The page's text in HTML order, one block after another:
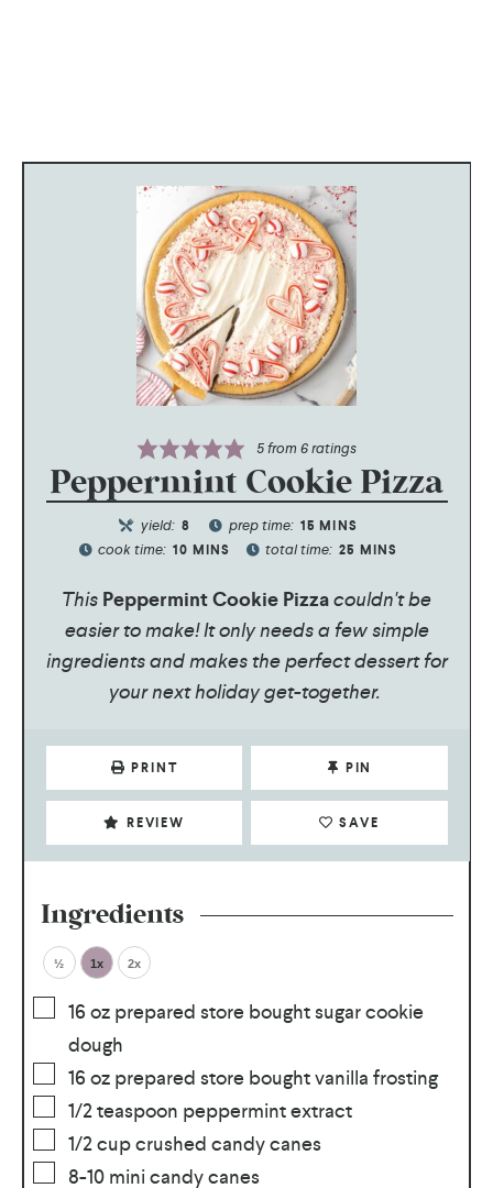
5from 6ratings
Peppermint Cookie Pizza
yield: 8 prep time: 15 MINS
cook time: 10 MINS total time: 25 MINS
This Peppermint Cookie Pizzacouldn't be
easier to make! It only needs a few simple
ingredients and makes the perfect dessert for
your next holiday get-together.
PRINT PIN
REVIEW SAVE
Ingredients
½ 1x 2x
16 oz prepared store bought sugar cookie
dough
16 oz prepared store bought vanilla frosting
1/2teaspoon peppermint extract
1/2cupcrushed candy canes
8-10 mini candy canes